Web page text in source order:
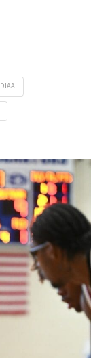
DIAA